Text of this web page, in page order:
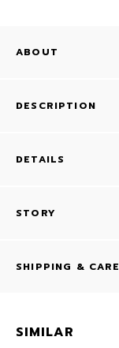
ABOUT
DESCRIPTION
DETAILS
STORY
SHIPPING & CARE
SIMILAR